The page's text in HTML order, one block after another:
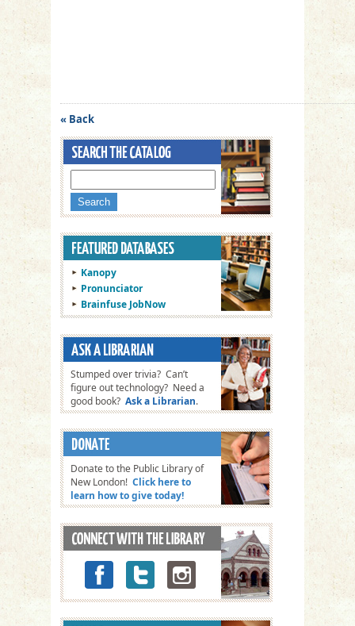
« Back
Kanopy
Pronunciator
Brainfuse JobNow
Stumped over trivia? Can’t
figure out technology? Need a
good book? Ask a Librarian.
Donate to the Public Library of
New London! Click here to
learn how to give today!